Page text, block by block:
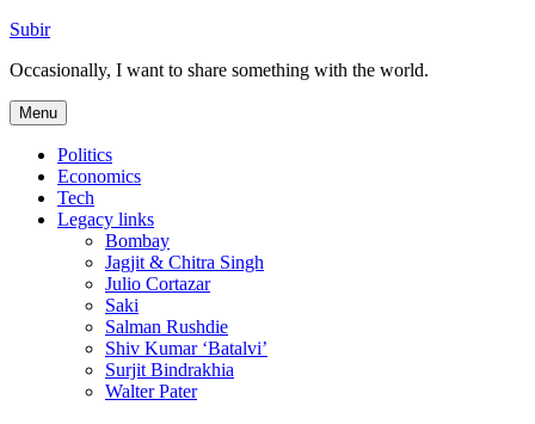
Skip
content
Subir
Occasionally, I want to share something with the world.
Menu
Politics
Economics
Tech
Legacy links
Bombay
Jagjit & Chitra Singh
Julio Cortazar
Saki
Salman Rushdie
Shiv Kumar ‘Batalvi’
Surjit Bindrakhia
Walter Pater